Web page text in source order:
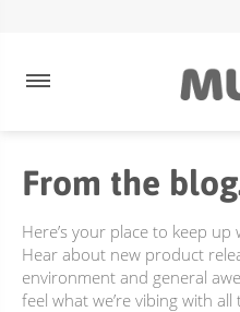
ULTRA ROSE
CREAMY BLONDE
FLAMING COPPER
JUST PEACHY
VEEL GESTELDE VRAGEN
VERZENDING EN BEZORGING
From the
Here’s your place to keep
Hear about new product
environment and general
feel what we’re vibing with all